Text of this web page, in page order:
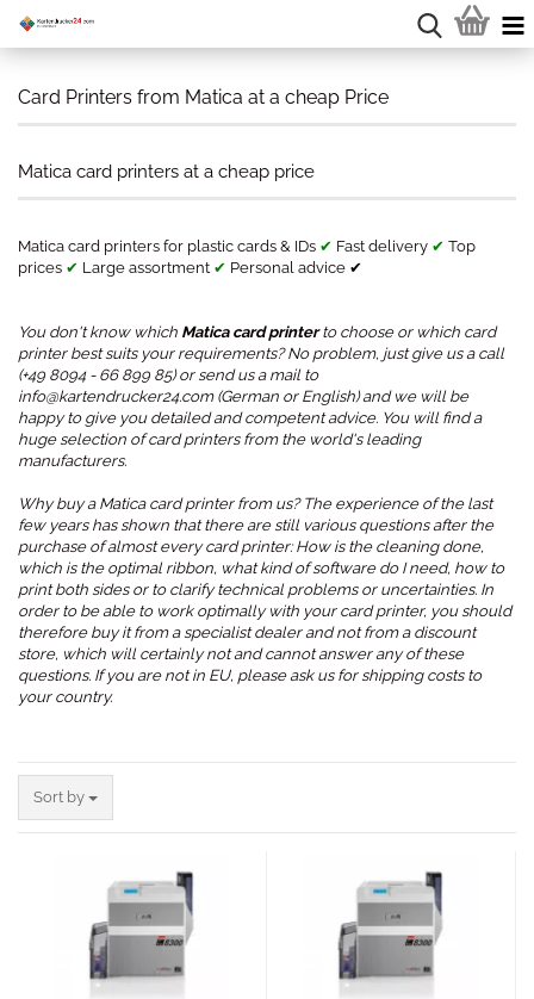
Card Printers from Matica at a cheap Price
Matica card printers at a cheap price
Matica card printers for plastic cards & IDs ✔ Fast delivery ✔ Top
prices ✔ Large assortment ✔ Personal advice ✔
You don't know which Matica card printerto choose or which card
printer best suits your requirements? No problem, just give us a call
(+49 8094 - 66 899 85) or send us a mail to
info@kartendrucker24.com (German or English) and we will be
happy to give you detailed and competent advice. You will find a
huge selection of card printers from the world's leading
manufacturers.
Why buy a Matica card printer from us? The experience of the last
few years has shown that there are still various questions after the
purchase of almost every card printer: How is the cleaning done,
which is the optimal ribbon, what kind of software do I need, how to
print both sides or to clarify technical problems or uncertainties. In
order to be able to work optimally with your card printer, you should
therefore buy it from a specialist dealer and not from a discount
store, which will certainly not and cannot answer any of these
questions. If you are not in EU, please ask us for shipping costs to
your country.
Sort by
Sort by